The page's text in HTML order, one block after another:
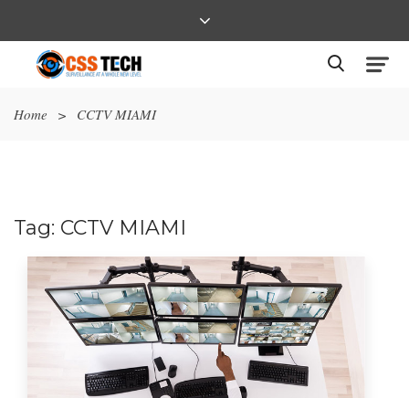
Home > CCTV MIAMI
Tag: CCTV MIAMI